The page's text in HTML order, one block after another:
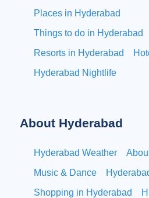
Places in Hyderabad
Things to do in Hyderabad
Resorts in Hyderabad
Hyderabad Nightlife
About Hyderabad
Hyderabad Weather
Music & Dance
Shopping in Hyderabad